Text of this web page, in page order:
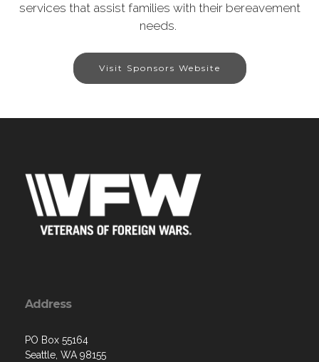
services that assist families with their bereavement
needs.
Visit Sponsors Website
Address
PO Box 55164
Seattle, WA 98155